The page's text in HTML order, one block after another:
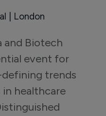
| London
and Biotech
event for
trends
healthcare